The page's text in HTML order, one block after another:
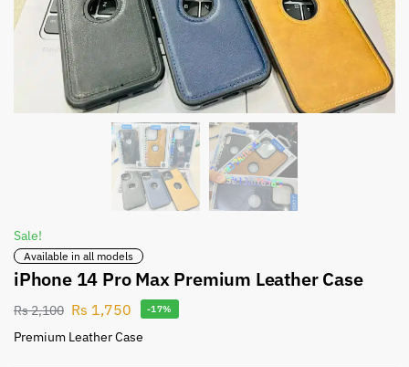
Sale!
Available in all models
iPhone 14 Pro Max Premium Leather Case
Rs2,100 Rs 1,750 -17%
Premium Leather Case